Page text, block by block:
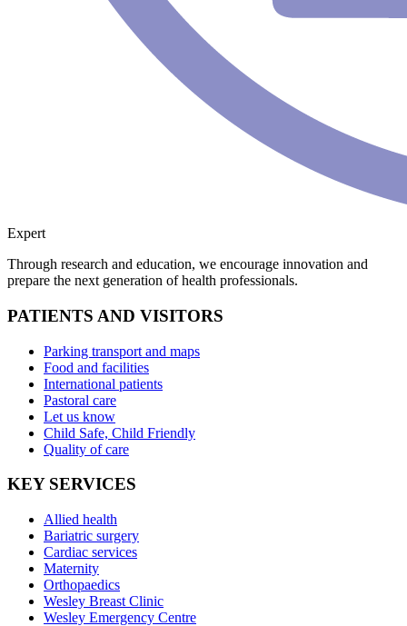
Expert
Through research and education, we encourage innovation and
prepare the next generation of health professionals.
PATIENTS AND VISITORS
Parking transport and maps
Food and facilities
International patients
Pastoral care
Let us know
Child Safe, Child Friendly
Quality of care
KEY SERVICES
Allied health
Bariatric surgery
Cardiac services
Maternity
Orthopaedics
Wesley Breast Clinic
Wesley Emergency Centre